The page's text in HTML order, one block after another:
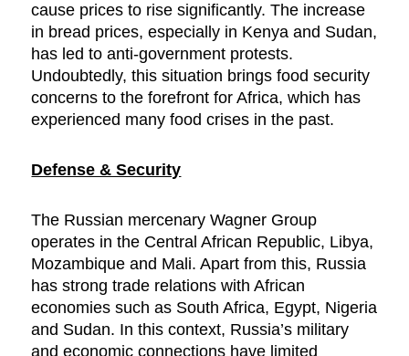
cause prices to rise significantly. The increase
in bread prices, especially in Kenya and Sudan,
has led to anti-government protests.
Undoubtedly, this situation brings food security
concerns to the forefront for Africa, which has
experienced many food crises in the past.
Defense & Security
The Russian mercenary Wagner Group
operates in the Central African Republic, Libya,
Mozambique and Mali. Apart from this, Russia
has strong trade relations with African
economies such as South Africa, Egypt, Nigeria
and Sudan. In this context, Russia’s military
and economic connections have limited